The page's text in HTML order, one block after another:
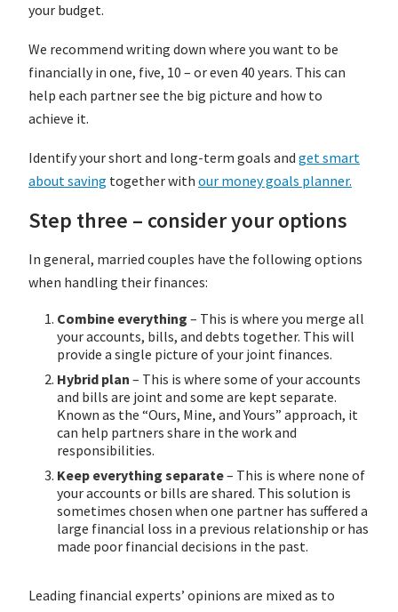
your budget.
We recommend writing down where you want to be
financially in one, five, 10 – or even 40 years. This can
help each partner see the big picture and how to
achieve it.
Identify your short and long-term goals and get smart
about saving together with our money goals planner.
Step three – consider your options
In general, married couples have the following options
when handling their finances:
Combine everything – This is where you merge all
your accounts, bills, and debts together. This will
provide a single picture of your joint finances.
Hybrid plan – This is where some of your accounts
and bills are joint and some are kept separate.
Known as the “Ours, Mine, and Yours” approach, it
can help partners share in the work and
responsibilities.
Keep everything separate– This is where none of
your accounts or bills are shared. This solution is
sometimes chosen when one partner has suffered a
large financial loss in a previous relationship or has
made poor financial decisions in the past.
Leading financial experts’ opinions are mixed as to